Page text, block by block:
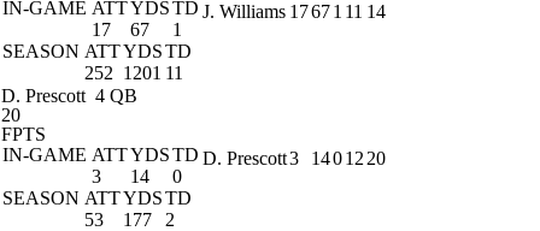
IN-GAME ATTYDSTD
17
67
1
SEASON ATTYDSTD
252 1201 11
J. Williams 17671 11 14
D. Prescott 4 QB
20
FPTS
IN-GAME ATTYDSTD
3
14
0
SEASON ATTYDSTD
53
177 2
D. Prescott3 14012 20